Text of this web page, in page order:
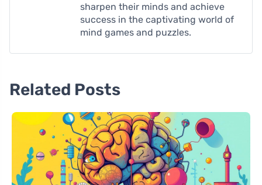
sharpen their minds and achieve
success in the captivating world of
mind games and puzzles.
Related Posts